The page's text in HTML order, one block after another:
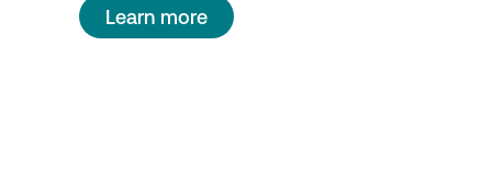
Learn more